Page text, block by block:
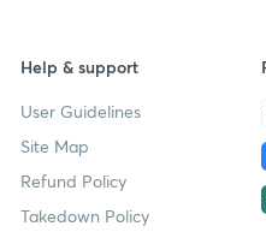
Organic
Shikha
Help & support
User Guidelines
Site Map
Refund Policy
Takedown Policy